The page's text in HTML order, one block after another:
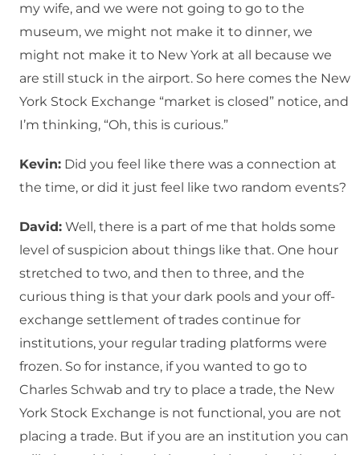
my wife, and we were not going to go to the
museum, we might not make it to dinner, we
might not make it to New York at all because we
are still stuck in the airport. So here comes the New
York Stock Exchange “market is closed” notice, and
I’m thinking, “Oh, this is curious.”
Kevin: Did you feel like there was a connection at
the time, or did it just feel like two random events?
David: Well, there is a part of me that holds some
level of suspicion about things like that. One hour
stretched to two, and then to three, and the
curious thing is that your dark pools and your off-
exchange settlement of trades continue for
institutions, your regular trading platforms were
frozen. So for instance, if you wanted to go to
Charles Schwab and try to place a trade, the New
York Stock Exchange is not functional, you are not
placing a trade. But if you are an institution you can